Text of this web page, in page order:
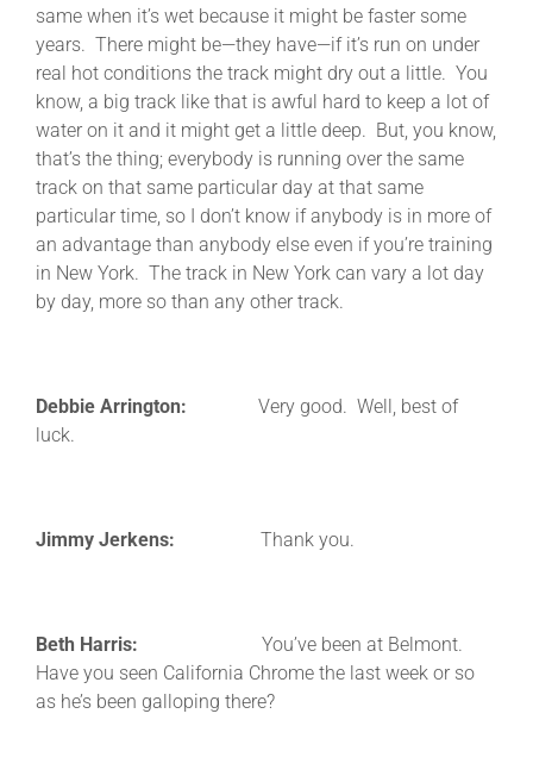
same when it’s wet because it might be faster some
years. There might be—they have—if it’s run on under
real hot conditions the track might dry out a little. You
know, a big track like that is awful hard to keep a lot of
water on it and it might get a little deep. But, you know,
that’s the thing; everybody is running over the same
track on that same particular day at that same
particular time, so I don’t know if anybody is in more of
an advantage than anybody else even if you’re training
in New York. The track in New York can vary a lot day
by day, more so than any other track.
Debbie Arrington: Very good. Well, best of
luck.
Jimmy Jerkens: Thank you.
Beth Harris: You’ve been at Belmont.
Have you seen California Chrome the last week or so
as he’s been galloping there?